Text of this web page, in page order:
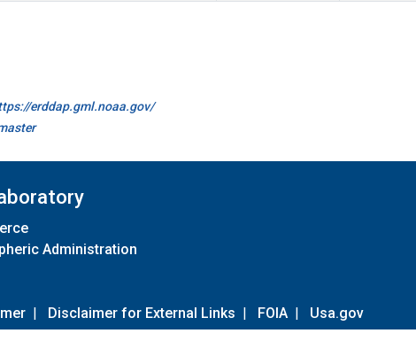
erddap.gml.noaa.gov/
Administration
| Disclaimer for External Links | FOIA | Usa.gov